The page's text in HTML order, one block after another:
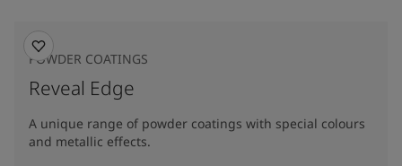
POWDER COATINGS
Reveal Edge
A unique range of powder coatings with special colours
and metallic effects.